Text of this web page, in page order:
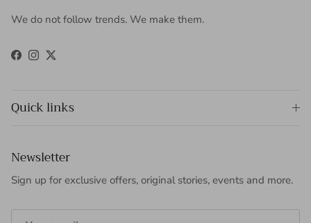
We do not follow trends. We make them.
Facebook
Instagram
Twitter
Quick links
Newsletter
Sign up for exclusive offers, original stories, events and more.